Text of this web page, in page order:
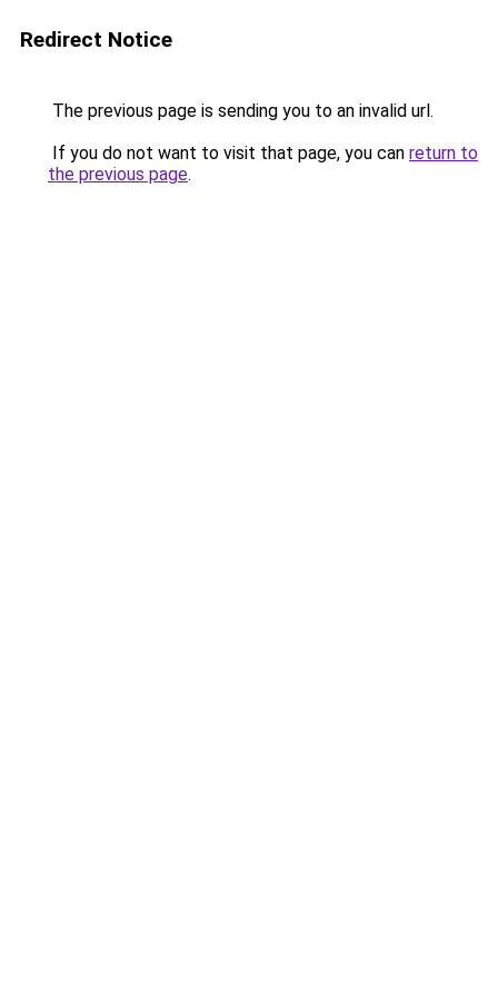
Redirect Notice
The previous page is sending you to an invalid url.
If you do not want to visit that page, you can return to
the previous page.